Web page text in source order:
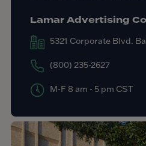
Lamar Advertising
5321 Corporate Blvd.
(800) 235-2627
M-F 8 am - 5 pm CST